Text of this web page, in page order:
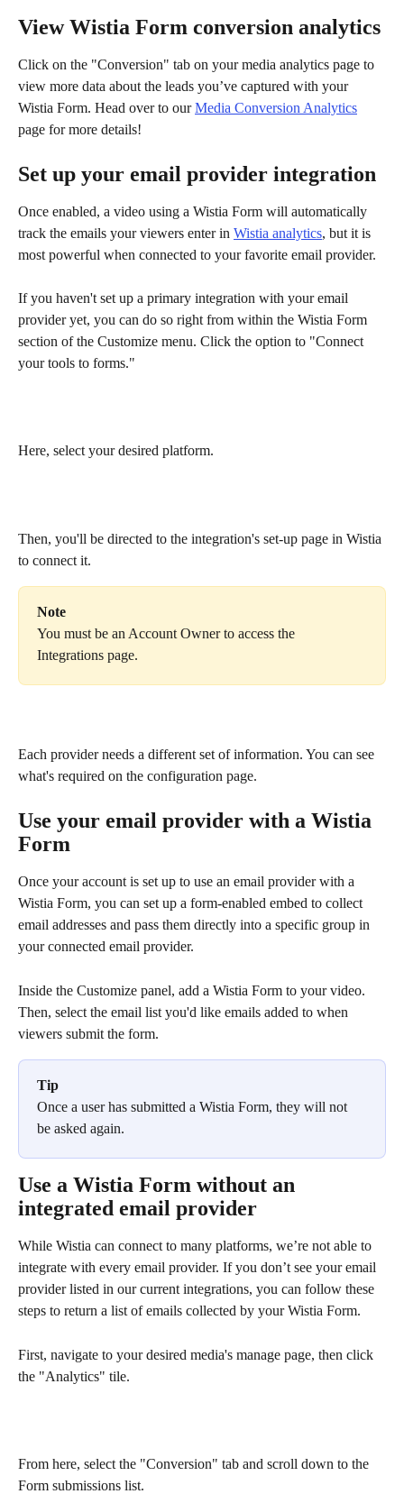
View Wistia Form conversion analytics
Click on the "Conversion" tab on your media analytics page to
view more data about the leads you’ve captured with your
Wistia Form. Head over to our Media Conversion Analytics
page for more details!
Set up your email provider integration
Once enabled, a video using a Wistia Form will automatically
track the emails your viewers enter in Wistia analytics, but it is
most powerful when connected to your favorite email provider.
If you haven't set up a primary integration with your email
provider yet, you can do so right from within the Wistia Form
section of the Customize menu. Click the option to "Connect
your tools to forms."
Here, select your desired platform.
Then, you'll be directed to the integration's set-up page in Wistia
to connect it.
Note
You must be an Account Owner to access the
Integrations page.
Each provider needs a different set of information. You can see
what's required on the configuration page.
Use your email provider with a Wistia
Form
Once your account is set up to use an email provider with a
Wistia Form, you can set up a form-enabled embed to collect
email addresses and pass them directly into a specific group in
your connected email provider.
Inside the Customize panel, add a Wistia Form to your video.
Then, select the email list you'd like emails added to when
viewers submit the form.
Tip
Once a user has submitted a Wistia Form, they will not
be asked again.
Use a Wistia Form without an
integrated email provider
While Wistia can connect to many platforms, we’re not able to
integrate with every email provider. If you don’t see your email
provider listed in our current integrations, you can follow these
steps to return a list of emails collected by your Wistia Form.
First, navigate to your desired media's manage page, then click
the "Analytics" tile.
From here, select the "Conversion" tab and scroll down to the
Form submissions list.